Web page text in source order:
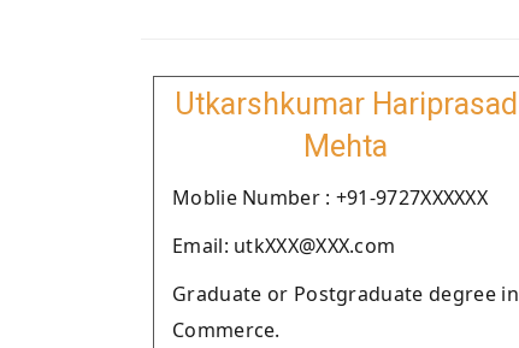
Utkarshkumar Hariprasad
Mehta
Moblie Number : +91-9727XXXXXX
Email: utkXXX@XXX.com
Graduate or Postgraduate degree in
Commerce.